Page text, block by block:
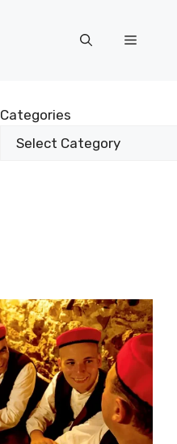
Menu
Categories